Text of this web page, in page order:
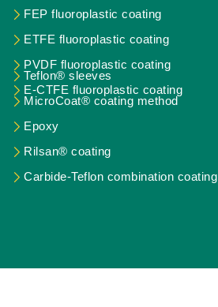
FEP fluoroplastic coating
ETFE fluoroplastic coating
PVDF fluoroplastic coating
E-CTFE fluoroplastic coating
Teflon® sleeves
MicroCoat® coating method
Epoxy
Rilsan® coating
Carbide-Teflon combination coating